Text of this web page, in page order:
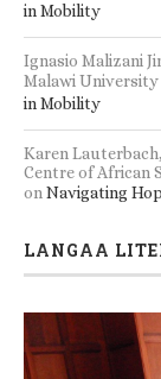
in Mobility
Ignasio Malizani
Malawi University
in Mobility
Karen
Centre of African
onNavigating
LANGAA